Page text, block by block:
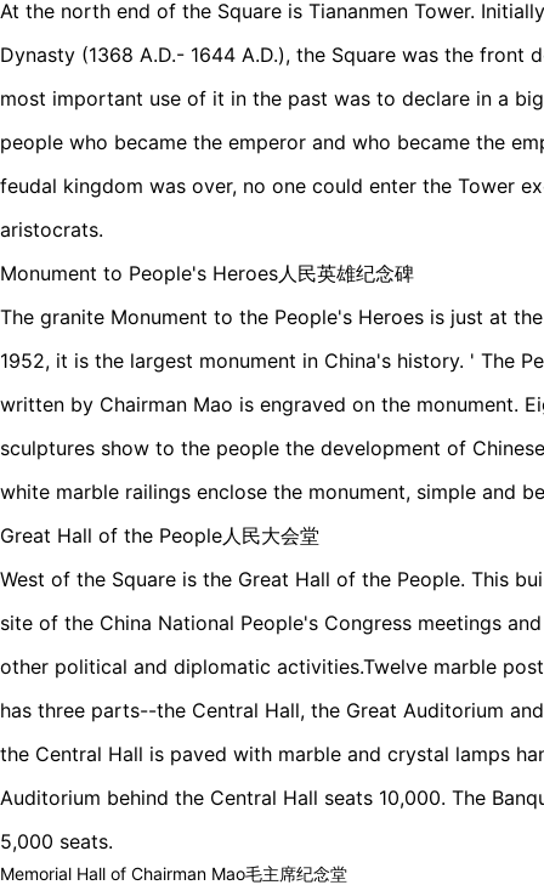
At the north end of the Square is Tiananmen Tower.
Dynasty (1368 A.D.- 1644 A.D.), the Square was the front
most important use of it in the past was to declare in a
people who became the emperor and who became the
feudal kingdom was over, no one could enter the Tower
aristocrats.
Monument to People's Heroes人民英雄纪念碑
The granite Monument to the People's Heroes is just at
1952, it is the largest monument in China's history. ' The
written by Chairman Mao is engraved on the monument.
sculptures show to the people the development of
white marble railings enclose the monument, simple and
Great Hall of the People人民大会堂
West of the Square is the Great Hall of the People. This
site of the China National People's Congress meetings
other political and diplomatic activities.Twelve marble
has three parts--the Central Hall, the Great Auditorium
the Central Hall is paved with marble and crystal lamps
Auditorium behind the Central Hall seats 10,000. The
5,000 seats.
Memorial Hall of Chairman Mao毛主席纪念堂